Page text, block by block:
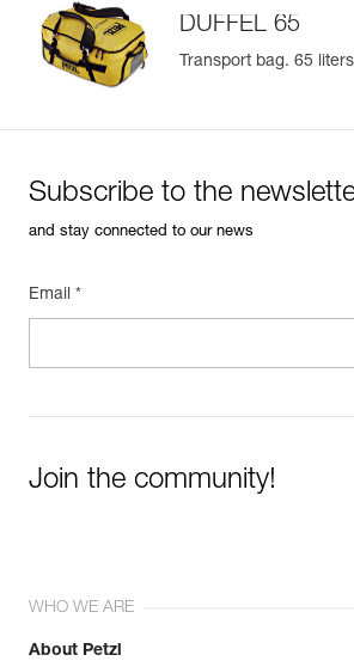
Available in two colors (yellow/black
DUFFEL 65
Transport bag. 65 liters
Subscribe to the
and stay connected to our news
Email *
Join the community!
WHO WE ARE
About Petzl